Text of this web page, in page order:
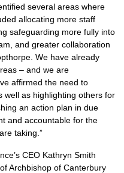
several areas where
allocating more staff
safeguarding more fully into
and greater collaboration
We have already
– and we are
affirmed the need to
well as highlighting others for
an action plan in due
and accountable for the
taking.”
CEO Kathryn Smith
Archbishop of Canterbury